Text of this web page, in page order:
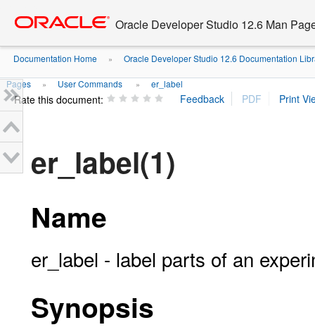
content
Oracle Developer Studio 12.6 Man
Documentation Home » Oracle Developer Studio 12.6 Documentation
Pages » User Commands » er_label
Rate this document:
er_label(1)
Name
er_label - label parts of an
Synopsis